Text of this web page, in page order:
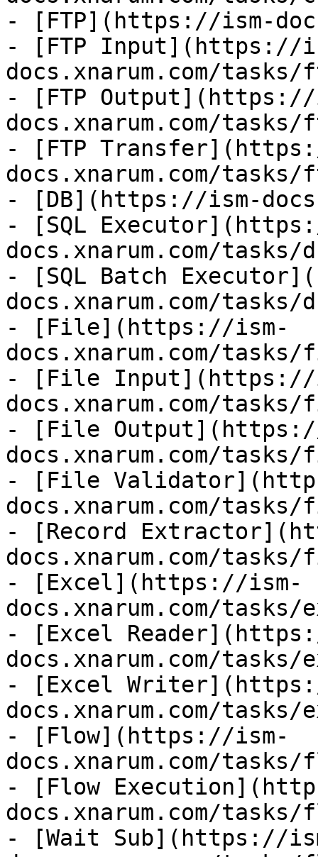
- [FTP](https://ism-
- [FTP Input](https://
docs.xnarum.com/
- [FTP Output](https://
docs.xnarum.com/
- [FTP
docs.xnarum.com/
- [DB](https://ism-
- [SQL
docs.xnarum.com/
- [SQL Batch
docs.xnarum.com/
- [File](https://ism-
docs.xnarum.com/
- [File Input](https://
docs.xnarum.com/
- [File
docs.xnarum.com/
- [File
docs.xnarum.com/
- [Record
docs.xnarum.com/
- [Excel](https://ism-
docs.xnarum.com/tasks/
- [Excel
docs.xnarum.com/
- [Excel
docs.xnarum.com/
- [Flow](https://ism-
docs.xnarum.com/tasks/
- [Flow
docs.xnarum.com/
- [Wait Sub](https://